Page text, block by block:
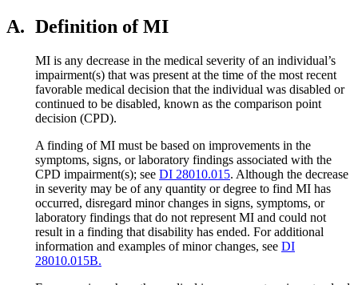
A. Definition of MI
MI is any decrease in the medical severity of an individual’s
impairment(s) that was present at the time of the most recent
favorable medical decision that the individual was disabled or
continued to be disabled, known as the comparison point
decision (CPD).
A finding of MI must be based on improvements in the
symptoms, signs, or laboratory findings associated with the
CPD impairment(s); see DI 28010.015. Although the decrease
in severity may be of any quantity or degree to find MI has
occurred, disregard minor changes in signs, symptoms, or
laboratory findings that do not represent MI and could not
result in a finding that disability has ended. For additional
information and examples of minor changes, see DI
28010.015B.